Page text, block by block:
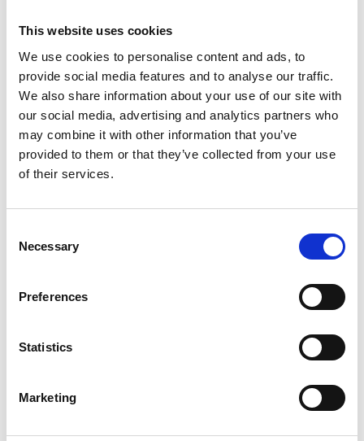
This website uses cookies
We use cookies to personalise content and ads, to
provide social media features and to analyse our traffic.
We also share information about your use of our site with
our social media, advertising and analytics partners who
may combine it with other information that you’ve
provided to them or that they’ve collected from your use
of their services.
Selection
Necessary
Preferences
Statistics
Marketing
V
Solda – Madriccio Pass – Val Martello
(3.123 m)
Hauptplatz 14 (3.123 m)
39021 Latsch (3.123 m)
info@latsch.it
Impressions